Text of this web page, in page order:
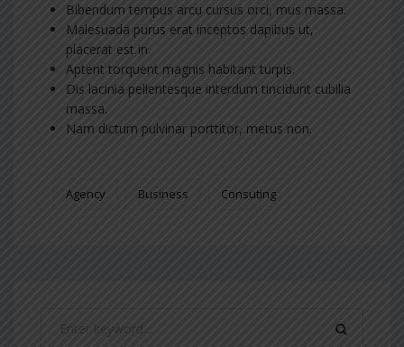
Bibendum tempus arcu cursus orci, mus massa.
Malesuada purus erat inceptos dapibus ut,
placerat est in.
Aptent torquent magnis habitant turpis.
Dis lacinia pellentesque interdum tincidunt cubilia
massa.
Nam dictum pulvinar porttitor, metus non.
Agency Business Consuting